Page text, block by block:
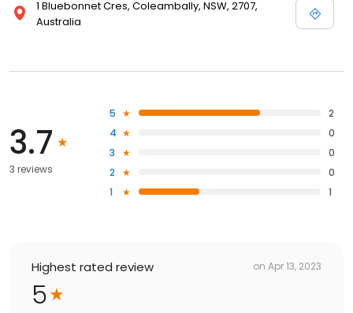
1 Bluebonnet Cres, Coleambally, NSW, 2707,
Australia
3.7
3 reviews
5
2
4
0
3
0
2
0
1
1
Highest rated review on Apr 13, 2023
5